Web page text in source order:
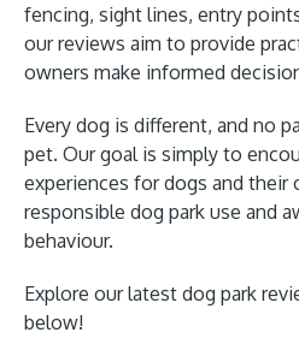
fencing, sight lines, entry
our reviews aim to provide
owners make informed
Every dog is different, and no
pet. Our goal is simply to
experiences for dogs and
responsible dog park use and
behaviour.
Explore our latest dog park
below!